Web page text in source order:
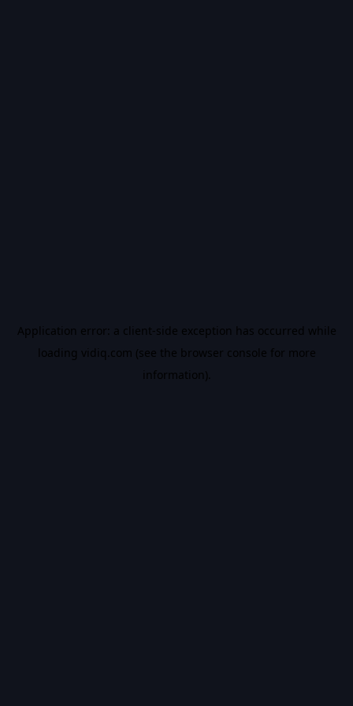
Application error: a client-side exception has occurred while
loading vidiq.com (see the browser console for more
information).